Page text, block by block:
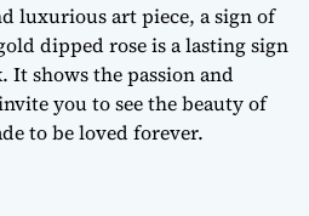
luxurious art piece, a sign of
dipped rose is a lasting sign
It shows the passion and
you to see the beauty of
to be loved forever.